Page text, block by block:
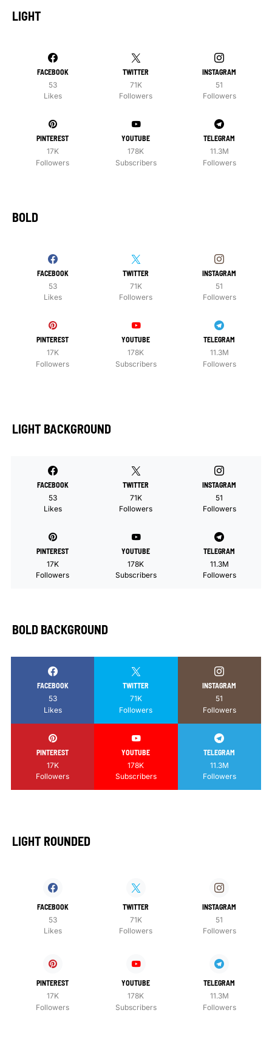
LIGHT
FACEBOOK
53
Likes
TWITTER
71K
Followers
INSTAGRAM
51
Followers
PINTEREST
17K
Followers
YOUTUBE
178K
Subscribers
TELEGRAM
11.3M
Followers
BOLD
FACEBOOK
53
Likes
TWITTER
71K
Followers
INSTAGRAM
51
Followers
PINTEREST
17K
Followers
YOUTUBE
178K
Subscribers
TELEGRAM
11.3M
Followers
LIGHT BACKGROUND
FACEBOOK
53
Likes
TWITTER
71K
Followers
INSTAGRAM
51
Followers
PINTEREST
17K
Followers
YOUTUBE
178K
Subscribers
TELEGRAM
11.3M
Followers
BOLD BACKGROUND
FACEBOOK
53
Likes
TWITTER
71K
Followers
INSTAGRAM
51
Followers
PINTEREST
17K
Followers
YOUTUBE
178K
Subscribers
TELEGRAM
11.3M
Followers
LIGHT ROUNDED
FACEBOOK
53
Likes
TWITTER
71K
Followers
INSTAGRAM
51
Followers
PINTEREST
17K
Followers
YOUTUBE
178K
Subscribers
TELEGRAM
11.3M
Followers